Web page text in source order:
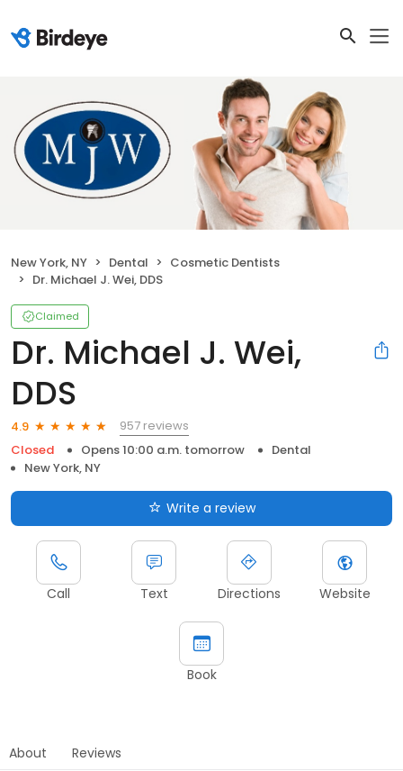
New York, NY Dental
Cosmetic Dentists
Dr. Michael J. Wei, DDS
Claimed
Dr. Michael J. Wei,
DDS
4.9
957 reviews
Closed
Opens 10:00 a.m. tomorrow
Dental
New York, NY
Write a review
Call Text Directions Website
Book
About Reviews